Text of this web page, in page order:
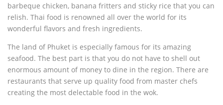
barbeque chicken, banana fritters and sticky rice that you can
relish. Thai food is renowned all over the world for its
wonderful flavors and fresh ingredients.
The land of Phuket is especially famous for its amazing
seafood. The best part is that you do not have to shell out
enormous amount of money to dine in the region. There are
restaurants that serve up quality food from master chefs
creating the most delectable food in the wok.